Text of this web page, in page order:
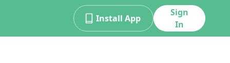
Install App
Sign
In